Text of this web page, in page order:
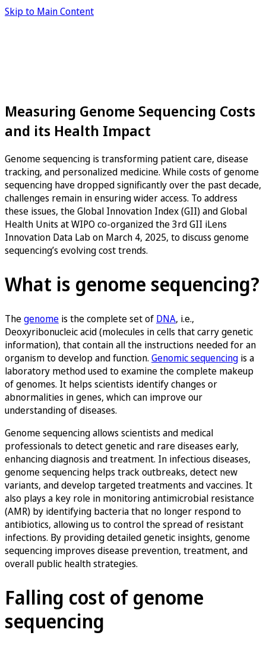
Skip to Main Content
Measuring Genome Sequencing Costs
and its Health Impact
Genome sequencing is transforming patient care, disease
tracking, and personalized medicine. While costs of genome
sequencing have dropped significantly over the past decade,
challenges remain in ensuring wider access. To address
these issues, the Global Innovation Index (GII) and Global
Health Units at WIPO co-organized the 3rd GII iLens
Innovation Data Lab on March 4, 2025, to discuss genome
sequencing’s evolving cost trends.
What is genome sequencing?
Thegenome is the complete set of DNA, i.e.,
Deoxyribonucleic acid (molecules in cells that carry genetic
information), that contain all the instructions needed for an
organism to develop and function. Genomic sequencing is a
laboratory method used to examine the complete makeup
of genomes. It helps scientists identify changes or
abnormalities in genes, which can improve our
understanding of diseases.
Genome sequencing allows scientists and medical
professionals to detect genetic and rare diseases early,
enhancing diagnosis and treatment. In infectious diseases,
genome sequencing helps track outbreaks, detect new
variants, and develop targeted treatments and vaccines. It
also plays a key role in monitoring antimicrobial resistance
(AMR) by identifying bacteria that no longer respond to
antibiotics, allowing us to control the spread of resistant
infections. By providing detailed genetic insights, genome
sequencing improves disease prevention, treatment, and
overall public health strategies.
Falling cost of genome
sequencing